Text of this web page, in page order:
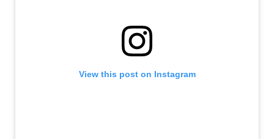
View this post on Instagram